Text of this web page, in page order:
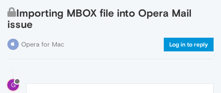
Importing MBOX file into Opera Mail
issue
Opera for Mac Log in to reply
G